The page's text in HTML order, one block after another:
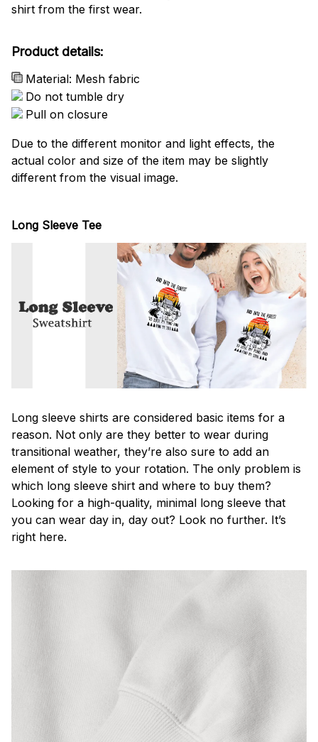
shirt from the first wear.
Product details:
Material: Mesh fabric
Do not tumble dry
Pull on closure
Due to the different monitor and light effects, the
actual color and size of the item may be slightly
different from the visual image.
Long Sleeve Tee
Long sleeve shirts are considered basic items for a
reason. Not only are they better to wear during
transitional weather, they’re also sure to add an
element of style to your rotation. The only problem is
which long sleeve shirt and where to buy them?
Looking for a high-quality, minimal long sleeve that
you can wear day in, day out? Look no further. It’s
right here.